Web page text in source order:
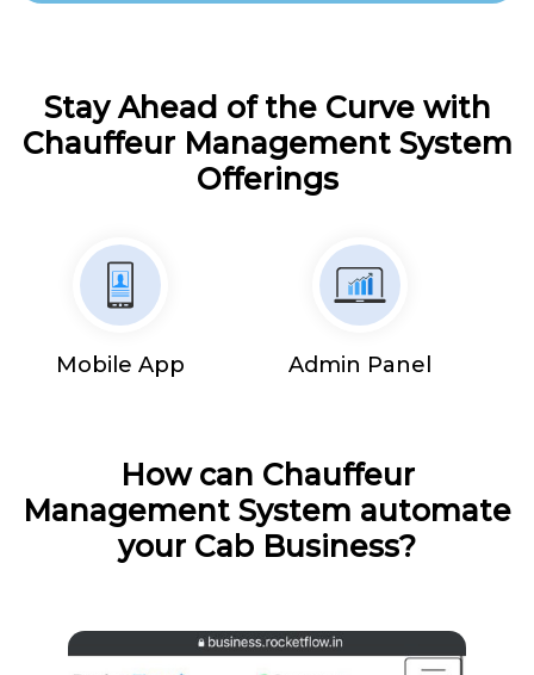
Stay Ahead of the Curve with
Chauffeur Management System
Offerings
Mobile App Admin Panel
How can Chauffeur
Management System automate
your Cab Business?